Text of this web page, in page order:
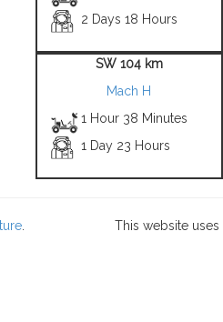
2 Days 18 Hours
SW 104 km
Mach H
1 Hour 38 Minutes
1 Day 23 Hours
This website